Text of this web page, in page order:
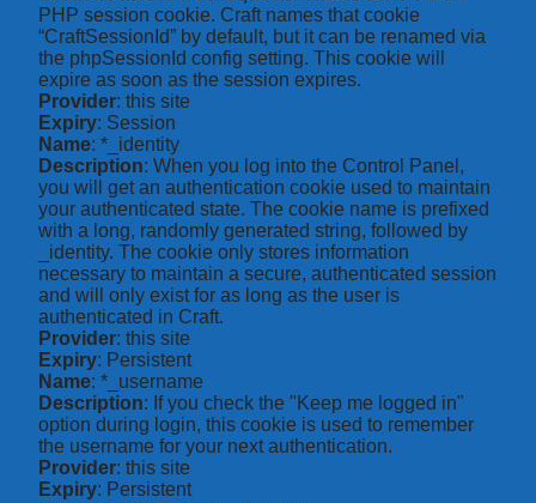
PHP session cookie. Craft names that cookie
“CraftSessionId” by default, but it can be renamed via
the phpSessionId config setting. This cookie will
expire as soon as the session expires.
Provider: this site
Expiry: Session
Name: *_identity
Description: When you log into the Control Panel,
you will get an authentication cookie used to maintain
your authenticated state. The cookie name is prefixed
with a long, randomly generated string, followed by
_identity. The cookie only stores information
necessary to maintain a secure, authenticated session
and will only exist for as long as the user is
authenticated in Craft.
Provider: this site
Expiry: Persistent
Name: *_username
Description: If you check the "Keep me logged in"
option during login, this cookie is used to remember
the username for your next authentication.
Provider: this site
Expiry: Persistent